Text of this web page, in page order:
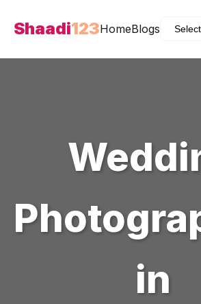
Shaadi123HomeBlogs
in